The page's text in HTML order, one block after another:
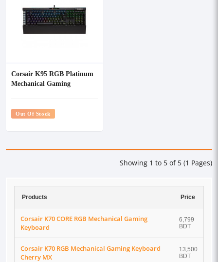
Corsair K95 RGB Platinum
Mechanical Gaming
Out Of Stock
Showing 1 to 5 of 5 (1 Pages)
Products Price
Corsair K70 CORE RGB Mechanical Gaming
Keyboard
6,799
BDT
Corsair K70 RGB Mechanical Gaming Keyboard
Cherry MX
13,500
BDT